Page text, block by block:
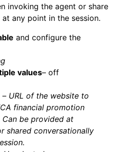
invoking the agent or share
any point in the session.
and configure the
values– off
– URL of the website to
financial promotion
Can be provided at
shared conversationally